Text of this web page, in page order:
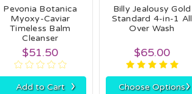
Pevonia Botanica
Myoxy-Caviar
Timeless Balm
Cleanser
$51.50
Add to Cart ›
Billy Jealousy Gold
Standard 4-in-1 All
Over Wash
$65.00
Choose Options›